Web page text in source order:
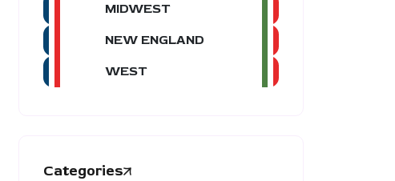
MIDWEST
NEW ENGLAND
WEST
Categories